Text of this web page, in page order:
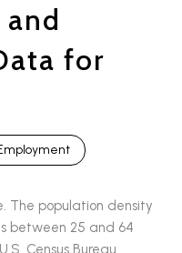
for
The population density
between 25 and 64
Census Bureau.